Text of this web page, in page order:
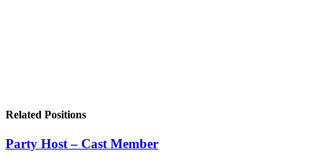
Related Positions
Party Host – Cast Member